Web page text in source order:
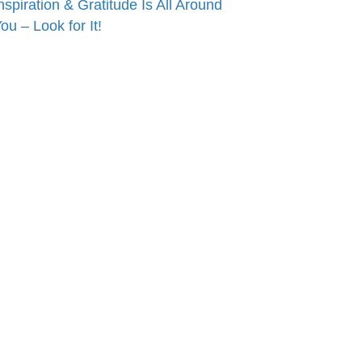
& Gratitude Is All Around
– Look for It!